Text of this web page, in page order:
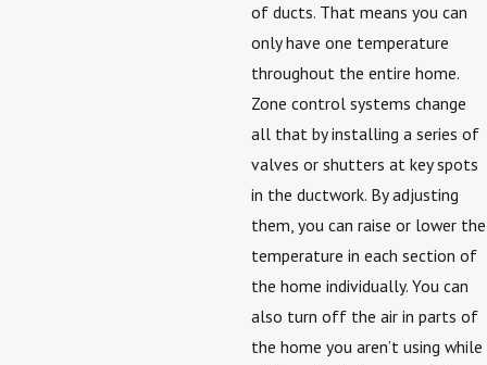
of ducts. That means you can
only have one temperature
throughout the entire home.
Zone control systems change
all that by installing a series of
valves or shutters at key spots
in the ductwork. By adjusting
them, you can raise or lower the
temperature in each section of
the home individually. You can
also turn off the air in parts of
the home you aren’t using while